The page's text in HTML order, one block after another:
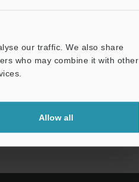
our traffic. We also share
who may combine it with other
Allow all